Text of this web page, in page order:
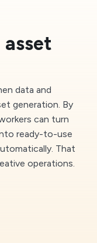
data and
generation. By
can turn
ready-to-use
That
operations.